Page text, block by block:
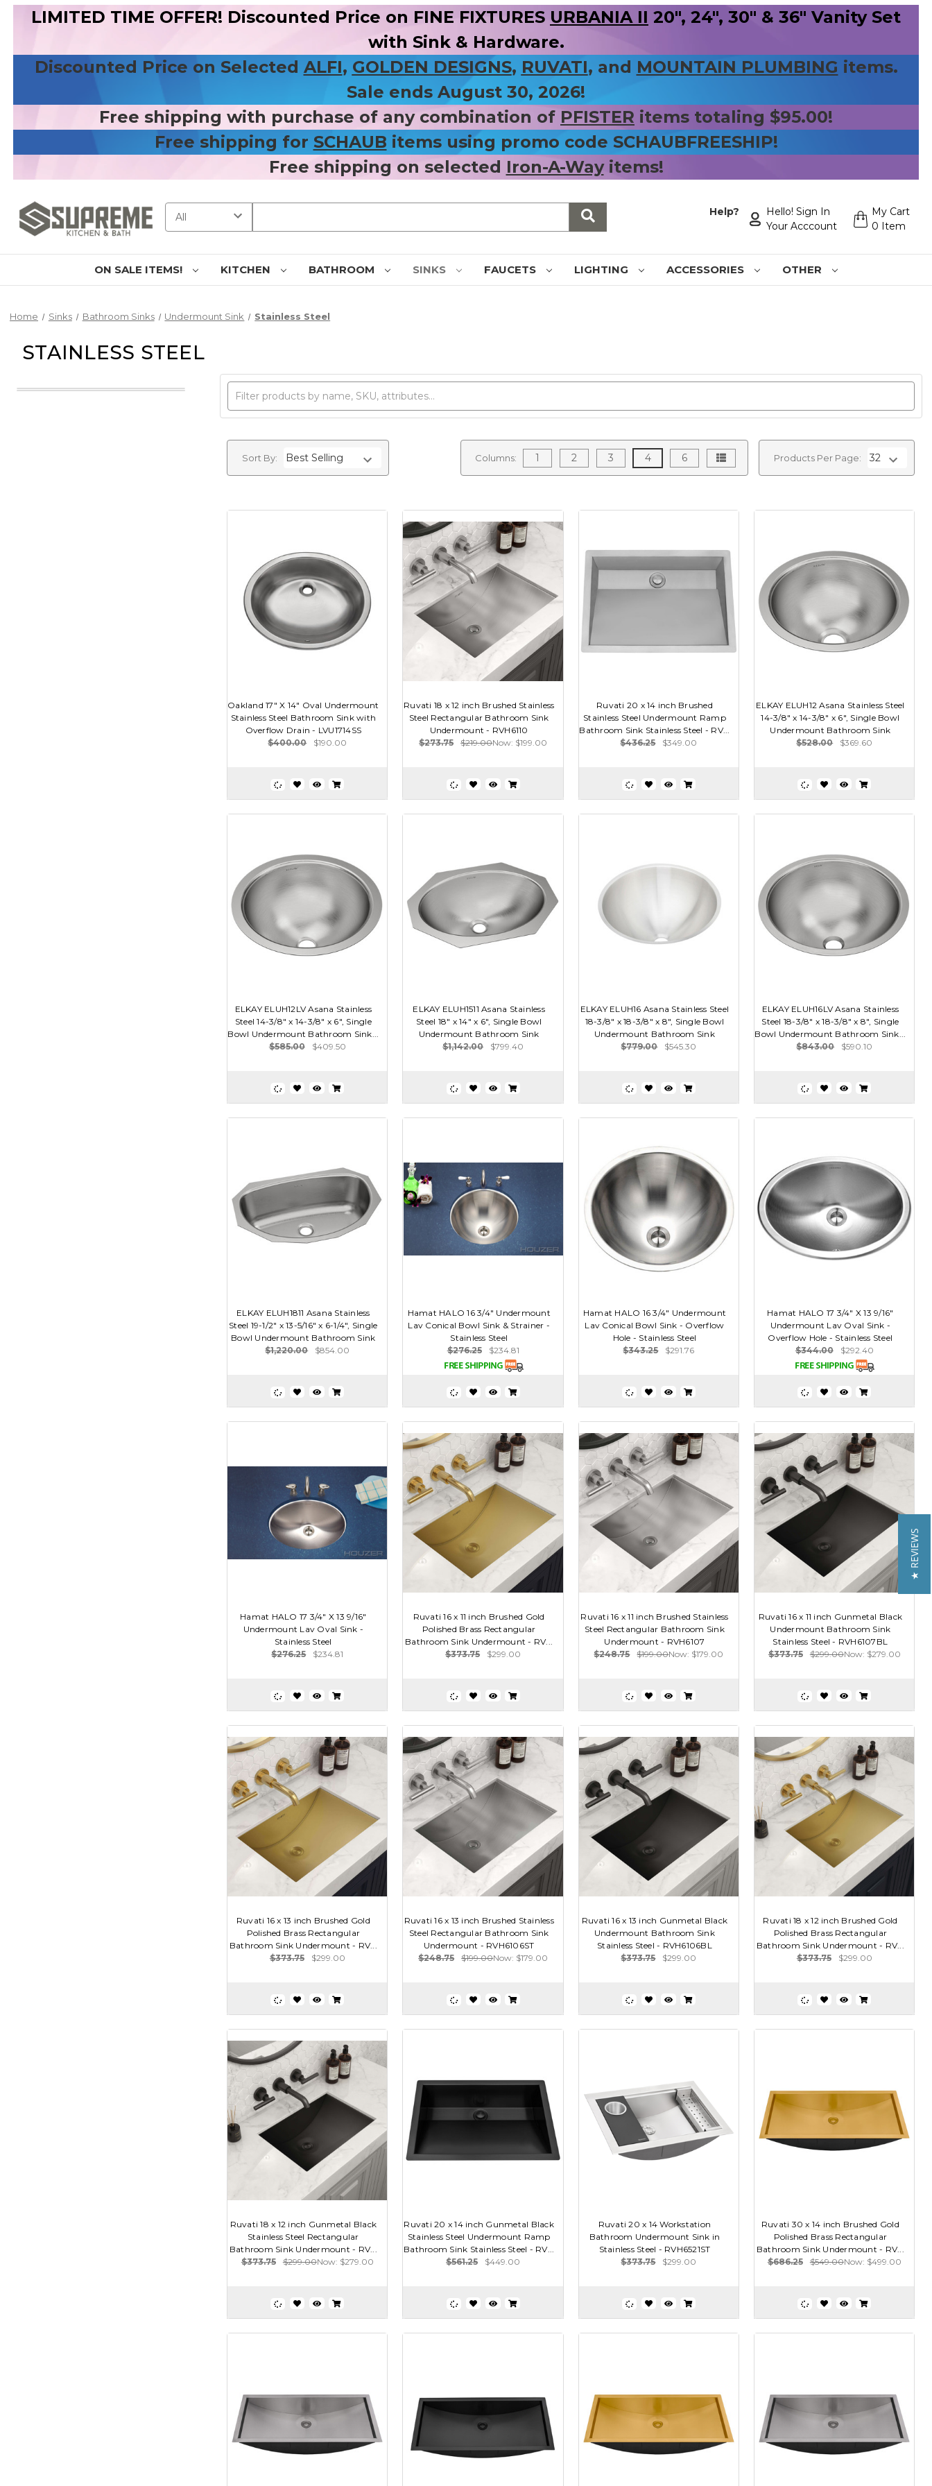
LIMITED TIME OFFER! Discounted Price on FINE FIXTURES URBANIA II 20", 24", 30" & 36" Vanity Set
with Sink & Hardware.
Discounted Price on Selected ALFI, GOLDEN DESIGNS, RUVATI, and MOUNTAIN PLUMBING items.
Sale ends August 30, 2026!
Free shipping with purchase of any combination of PFISTER items totaling $95.00!
Free shipping for SCHAUB items using promo code SCHAUBFREESHIP!
Free shipping on selected Iron-A-Wayitems!
Help?
Hello! Sign In
Your Acccount
My Cart
0 Item
ON SALE ITEMS! KITCHEN BATHROOM SINKS FAUCETS LIGHTING ACCESSORIES OTHER
Home Sinks Bathroom Sinks Undermount Sink Stainless Steel
STAINLESS STEEL
Sort By: Products Per Page:
Columns: 1 2 3 4 6
Oakland 17" X 14" Oval Undermount
Stainless Steel Bathroom Sink with
Overflow Drain - LVU1714SS
$400.00
$190.00
Ruvati 18 x 12 inch Brushed Stainless
Steel Rectangular Bathroom Sink
Undermount - RVH6110
$273.75
$219.00Now: $199.00
Ruvati 20 x 14 inch Brushed
Stainless Steel Undermount Ramp
Bathroom Sink Stainless Steel - RV...
$436.25
$349.00
ELKAY ELUH12 Asana Stainless Steel
14-3/8" x 14-3/8" x 6", Single Bowl
Undermount Bathroom Sink
$528.00
$369.60
ELKAY ELUH12LV Asana Stainless
Steel 14-3/8" x 14-3/8" x 6", Single
Bowl Undermount Bathroom Sink...
$585.00
$409.50
ELKAY ELUH1511 Asana Stainless
Steel 18" x 14" x 6", Single Bowl
Undermount Bathroom Sink
$1,142.00
$799.40
ELKAY ELUH16 Asana Stainless Steel
18-3/8" x 18-3/8" x 8", Single Bowl
Undermount Bathroom Sink
$779.00
$545.30
ELKAY ELUH16LV Asana Stainless
Steel 18-3/8" x 18-3/8" x 8", Single
Bowl Undermount Bathroom Sink...
$843.00
$590.10
ELKAY ELUH1811 Asana Stainless
Steel 19-1/2" x 13-5/16" x 6-1/4", Single
Bowl Undermount Bathroom Sink
$1,220.00
$854.00
Hamat HALO 16 3/4" Undermount
Lav Conical Bowl Sink & Strainer -
Stainless Steel
$276.25
$234.81
Hamat HALO 16 3/4" Undermount
Lav Conical Bowl Sink - Overflow
Hole - Stainless Steel
$343.25
$291.76
Hamat HALO 17 3/4" X 13 9/16"
Undermount Lav Oval Sink -
Overflow Hole - Stainless Steel
$344.00
$292.40
Hamat HALO 17 3/4" X 13 9/16"
Undermount Lav Oval Sink -
Stainless Steel
$276.25
$234.81
Ruvati 16 x 11 inch Brushed Gold
Polished Brass Rectangular
Bathroom Sink Undermount - RV...
$373.75
$299.00
Ruvati 16 x 11 inch Brushed Stainless
Steel Rectangular Bathroom Sink
Undermount - RVH6107
$248.75
$199.00Now: $179.00
Ruvati 16 x 11 inch Gunmetal Black
Undermount Bathroom Sink
Stainless Steel - RVH6107BL
$373.75
$299.00Now: $279.00
Ruvati 16 x 13 inch Brushed Gold
Polished Brass Rectangular
Bathroom Sink Undermount - RV...
$373.75
$299.00
Ruvati 16 x 13 inch Brushed Stainless
Steel Rectangular Bathroom Sink
Undermount - RVH6106ST
$248.75
$199.00Now: $179.00
Ruvati 16 x 13 inch Gunmetal Black
Undermount Bathroom Sink
Stainless Steel - RVH6106BL
$373.75
$299.00
Ruvati 18 x 12 inch Brushed Gold
Polished Brass Rectangular
Bathroom Sink Undermount - RV...
$373.75
$299.00
Ruvati 18 x 12 inch Gunmetal Black
Stainless Steel Rectangular
Bathroom Sink Undermount - RV...
$373.75
$299.00Now: $279.00
Ruvati 20 x 14 inch Gunmetal Black
Stainless Steel Undermount Ramp
Bathroom Sink Stainless Steel - RV...
$561.25
$449.00
Ruvati 20 x 14 Workstation
Bathroom Undermount Sink in
Stainless Steel - RVH6521ST
$373.75
$299.00
Ruvati 30 x 14 inch Brushed Gold
Polished Brass Rectangular
Bathroom Sink Undermount - RV...
$686.25
$549.00Now: $499.00
★ REVIEWS